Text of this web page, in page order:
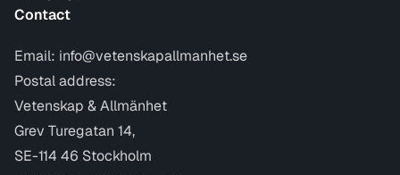
Contact
Email: info@vetenskapallmanhet.se
Postal address:
Vetenskap & Allmänhet
Grev Turegatan 14,
SE-114 46 Stockholm